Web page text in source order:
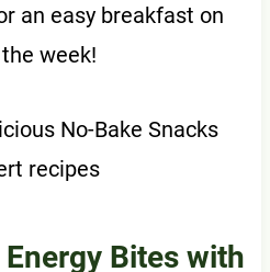
an easy breakfast on
week!
Bites with